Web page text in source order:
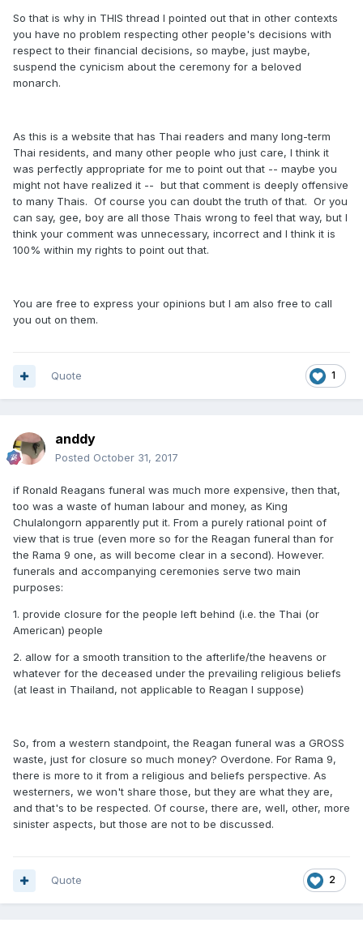
So that is why in THIS thread I pointed out that in other contexts
you have no problem respecting other people's decisions with
respect to their financial decisions, so maybe, just maybe,
suspend the cynicism about the ceremony for a beloved
monarch.
As this is a website that has Thai readers and many long-term
Thai residents, and many other people who just care, I think it
was perfectly appropriate for me to point out that -- maybe you
might not have realized it -- but that comment is deeply offensive
to many Thais. Of course you can doubt the truth of that. Or you
can say, gee, boy are all those Thais wrong to feel that way, but I
think your comment was unnecessary, incorrect and I think it is
100% within my rights to point out that.
You are free to express your opinions but I am also free to call
you out on them.
1
Quote
anddy
Posted October 31, 2017
if Ronald Reagans funeral was much more expensive, then that,
too was a waste of human labour and money, as King
Chulalongorn apparently put it. From a purely rational point of
view that is true (even more so for the Reagan funeral than for
the Rama 9 one, as will become clear in a second). However.
funerals and accompanying ceremonies serve two main
purposes:
1. provide closure for the people left behind (i.e. the Thai (or
American) people
2. allow for a smooth transition to the afterlife/the heavens or
whatever for the deceased under the prevailing religious beliefs
(at least in Thailand, not applicable to Reagan I suppose)
So, from a western standpoint, the Reagan funeral was a GROSS
waste, just for closure so much money? Overdone. For Rama 9,
there is more to it from a religious and beliefs perspective. As
westerners, we won't share those, but they are what they are,
and that's to be respected. Of course, there are, well, other, more
sinister aspects, but those are not to be discussed.
2
Quote